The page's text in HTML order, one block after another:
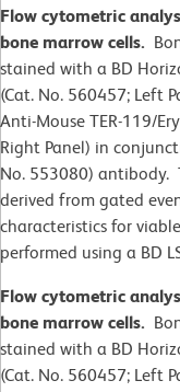
Flow cytometric
bone marrow cells.
stained with a BD
(Cat. No. 560457; Left
Anti-Mouse TER-119/
Right Panel) in
No. 553080) antibody.
derived from gated
characteristics for
performed using a BD
Flow cytometric
bone marrow cells.
stained with a BD
(Cat. No. 560457; Left